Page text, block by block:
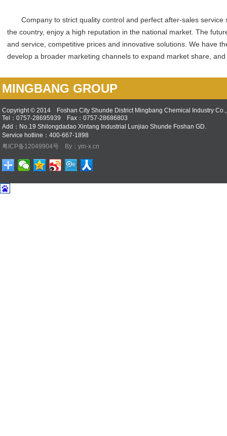
Company to strict quality control and perfect after-sales service
the country, enjoy a high reputation in the national market. The
and service, competitive prices and innovative solutions. We have
develop a broader marketing channels to expand market share,
MINGBANG GROUP
Copyright © 2014 Foshan City Shunde District Mingbang Chemical Industry
Tel：0757-28695939 Fax：0757-28686803
Add：No.19 Shilongdadao Xintang Industrial Lunjiao Shunde Foshan GD.
Service hotline：400-667-1898
粤ICP备12049904号
By：yin-x.cn